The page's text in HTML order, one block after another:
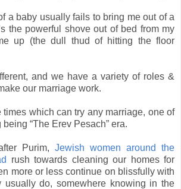
a baby usually fails to bring me out of a
the powerful shove out of bed from my
up (the dull thud of hitting the floor
and we have a variety of roles &
our marriage work.
times which can try any marriage, one of
“The Erev Pesach” era.
Purim, Jewish women around the
rush towards cleaning our homes for
more or less continue on blissfully with
usually do, somewhere knowing in the